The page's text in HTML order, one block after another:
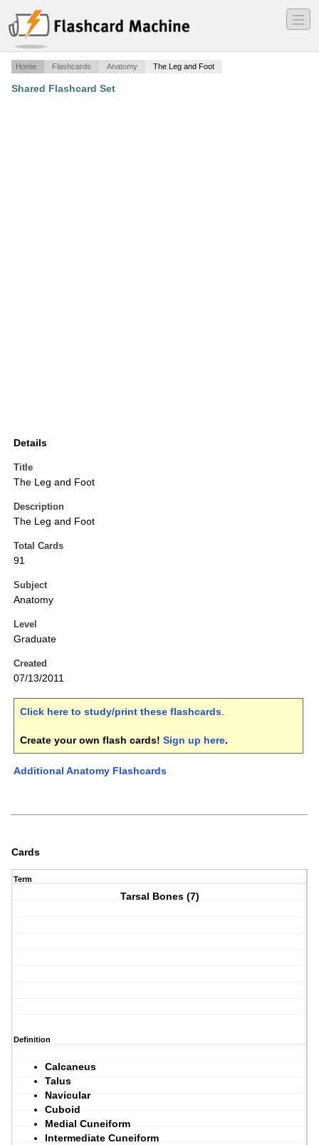
―
―
―
Home Flashcards Anatomy The Leg and Foot
Shared Flashcard Set
Details
Title
The Leg and Foot
Description
The Leg and Foot
Total Cards
91
Subject
Anatomy
Level
Graduate
Created
07/13/2011
Click here to study/print these flashcards.
Create your own flash cards! Sign up here.
Additional Anatomy Flashcards
Cards
Term
Tarsal Bones (7)
Definition
Calcaneus
Talus
Navicular
Cuboid
Medial Cuneiform
Intermediate Cuneiform